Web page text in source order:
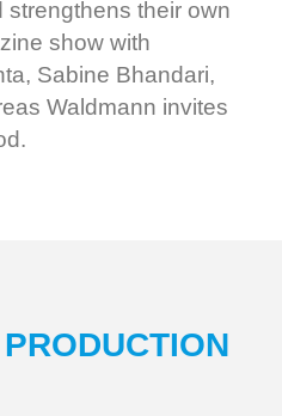
their own
show with
Sabine Bhandari,
Waldmann invites